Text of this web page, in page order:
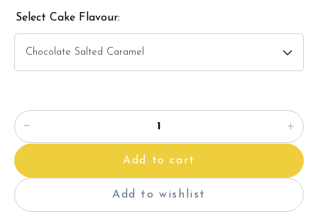
Select Cake Flavour:
Add to cart
Add to wishlist